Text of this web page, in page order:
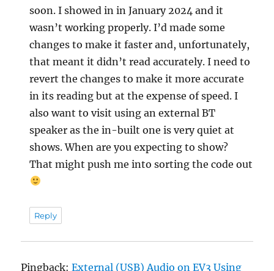
soon. I showed in in January 2024 and it
wasn’t working properly. I’d made some
changes to make it faster and, unfortunately,
that meant it didn’t read accurately. I need to
revert the changes to make it more accurate
in its reading but at the expense of speed. I
also want to visit using an external BT
speaker as the in-built one is very quiet at
shows. When are you expecting to show?
That might push me into sorting the code out
Reply
Pingback:External (USB) Audio on EV3 Using